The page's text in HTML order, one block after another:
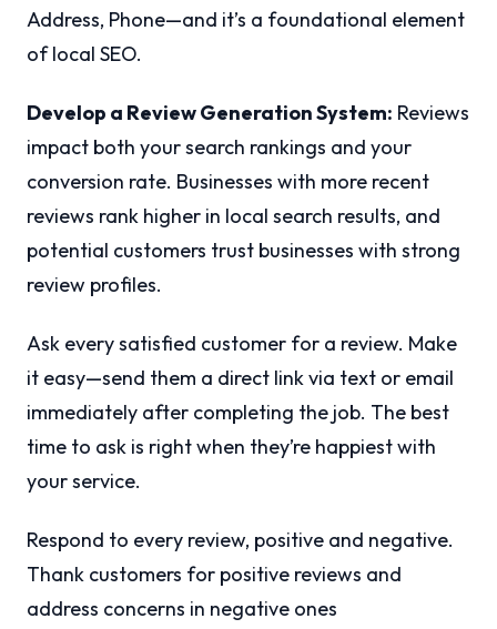
Address, Phone—and it’s a foundational element
of local SEO.
Develop a Review Generation System: Reviews
impact both your search rankings and your
conversion rate. Businesses with more recent
reviews rank higher in local search results, and
potential customers trust businesses with strong
review profiles.
Ask every satisfied customer for a review. Make
it easy—send them a direct link via text or email
immediately after completing the job. The best
time to ask is right when they’re happiest with
your service.
Respond to every review, positive and negative.
Thank customers for positive reviews and
address concerns in negative ones